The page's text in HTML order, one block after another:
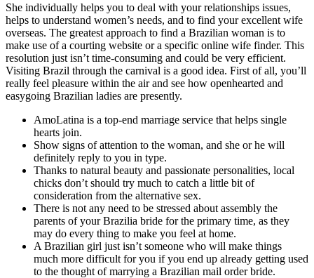
She individually helps you to deal with your relationships issues,
helps to understand women’s needs, and to find your excellent wife
overseas. The greatest approach to find a Brazilian woman is to
make use of a courting website or a specific online wife finder. This
resolution just isn’t time-consuming and could be very efficient.
Visiting Brazil through the carnival is a good idea. First of all, you’ll
really feel pleasure within the air and see how openhearted and
easygoing Brazilian ladies are presently.
AmoLatina is a top-end marriage service that helps single
hearts join.
Show signs of attention to the woman, and she or he will
definitely reply to you in type.
Thanks to natural beauty and passionate personalities, local
chicks don’t should try much to catch a little bit of
consideration from the alternative sex.
There is not any need to be stressed about assembly the
parents of your Brazilia bride for the primary time, as they
may do every thing to make you feel at home.
A Brazilian girl just isn’t someone who will make things
much more difficult for you if you end up already getting used
to the thought of marrying a Brazilian mail order bride.